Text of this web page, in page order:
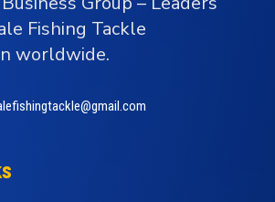
Fishing Tackle
worldwide.